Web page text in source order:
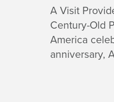
A Visit
Century-Old
America
anniversary,